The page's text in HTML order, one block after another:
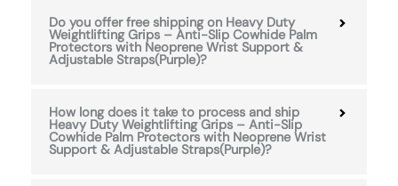
Do you offer free shipping on Heavy Duty
Weightlifting Grips – Anti-Slip Cowhide Palm
Protectors with Neoprene Wrist Support &
Adjustable Straps(Purple)?
How long does it take to process and ship
Heavy Duty Weightlifting Grips – Anti-Slip
Cowhide Palm Protectors with Neoprene Wrist
Support & Adjustable Straps(Purple)?